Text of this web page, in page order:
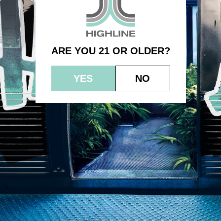
ARE YOU 21 OR OLDER?
YES NO
Northern Lights No. 5
© 2023 HEPWORTH AG, INC. OCM-AUCP-22-000021
RETURN POLICY